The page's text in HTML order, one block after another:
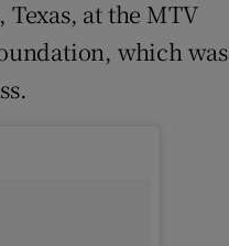
at the MTV
which was